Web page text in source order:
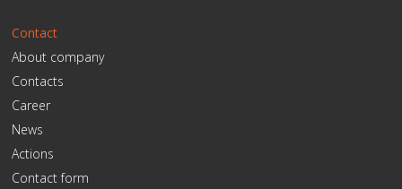
Contact
About company
Contacts
Career
News
Actions
Contact form